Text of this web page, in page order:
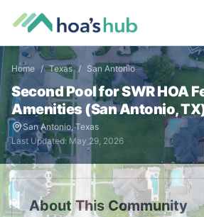
Home / Texas / San Antonio
Second Pool for SWRHOA
Amenities (San Antonio,TX
San Antonio,Texas
Last Updated: May 29, 2026
About This Community